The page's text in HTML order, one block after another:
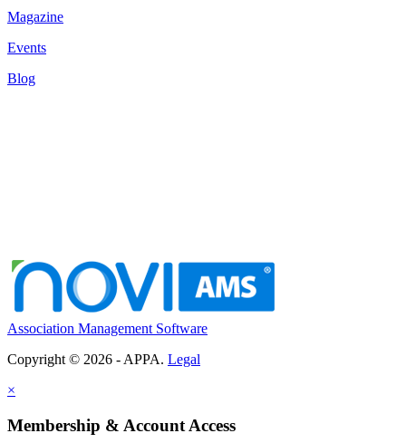
Magazine
Events
Blog
Association Management Software
Copyright © 2026 - APPA. Legal
×
Membership & Account Access